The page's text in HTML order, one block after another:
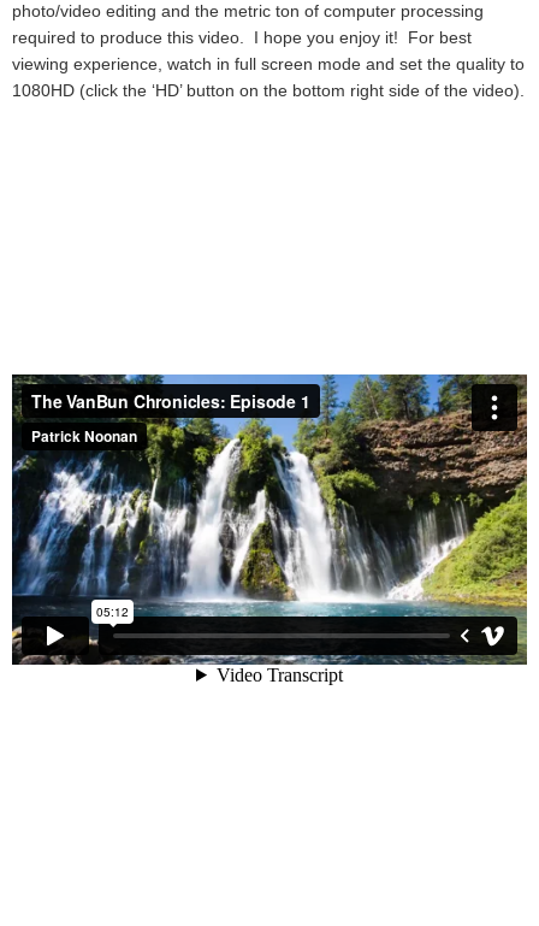
photo/video editing and the metric ton of computer processing
required to produce this video. I hope you enjoy it! For best
viewing experience, watch in full screen mode and set the quality to
1080HD (click the ‘HD’ button on the bottom right side of the video).